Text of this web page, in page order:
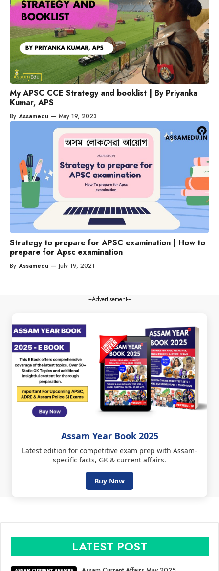
My APSC CCE Strategy and booklist | By Priyanka
Kumar, APS
By Assamedu — May 19, 2023
Strategy to prepare for APSC examination | How to
prepare for Apsc examination
By Assamedu — July 19, 2021
---Advertisement---
Assam Year Book 2025
Latest edition for competitive exam prep with Assam-
specific facts, GK & current affairs.
Buy Now
LATEST POST